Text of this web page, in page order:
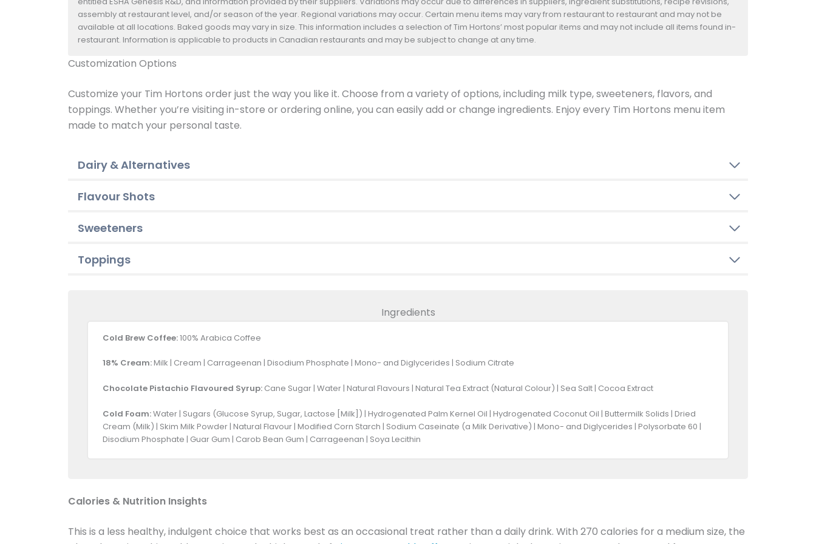
assembly at restaurant level, and/or season of the year. Regional variations may occur. Certain menu items may vary from restaurant to restaurant and may not be
available at all locations. Baked goods may vary in size. This information includes a selection of Tim Hortons’ most popular items and may not include all items found in-
restaurant. Information is applicable to products in Canadian restaurants and may be subject to change at any time.
Customization Options
Customize your Tim Hortons order just the way you like it. Choose from a variety of options, including milk type, sweeteners, flavors, and
toppings. Whether you’re visiting in-store or ordering online, you can easily add or change ingredients. Enjoy every Tim Hortons menu item
made to match your personal taste.
Dairy & Alternatives
Flavour Shots
Sweeteners
Toppings
Ingredients
Cold Brew Coffee:100% Arabica Coffee
18% Cream:Milk | Cream | Carrageenan | Disodium Phosphate | Mono- and Diglycerides | Sodium Citrate
Chocolate Pistachio Flavoured Syrup: Cane Sugar | Water | Natural Flavours | Natural Tea Extract (Natural Colour) | Sea Salt | Cocoa Extract
Cold Foam:Water | Sugars (Glucose Syrup, Sugar, Lactose [Milk]) | Hydrogenated Palm Kernel Oil | Hydrogenated Coconut Oil | Buttermilk Solids | Dried
Cream (Milk) | Skim Milk Powder | Natural Flavour | Modified Corn Starch | Sodium Caseinate (a Milk Derivative) | Mono- and Diglycerides | Polysorbate 60 |
Disodium Phosphate | Guar Gum | Carob Bean Gum | Carrageenan | Soya Lecithin
Calories & Nutrition Insights
This is a less healthy, indulgent choice that works best as an occasional treat rather than a daily drink. With 270 calories for a medium size, the